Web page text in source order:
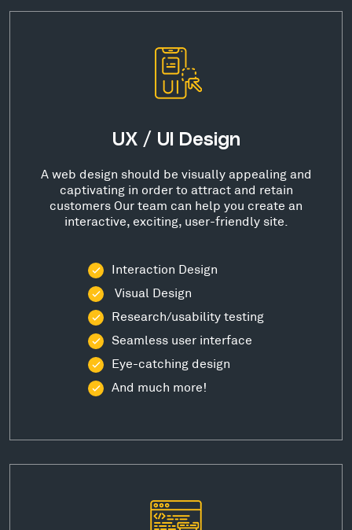
UX / UI Design
A web design should be visually appealing and
captivating in order to attract and retain
customers Our team can help you create an
interactive, exciting, user-friendly site.
Interaction Design
Visual Design
Research/usability testing
Seamless user interface
Eye-catching design
And much more!